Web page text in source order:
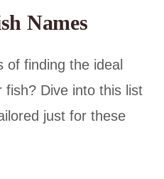
Names
of finding the ideal
Dive into this list
just for these